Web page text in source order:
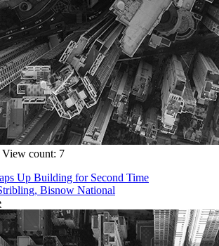
View count: 7
Up Building for Second Time
Bisnow National